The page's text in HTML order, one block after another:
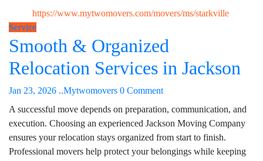
https://www.mytwomovers.com/movers/ms/starkville
Service
Smooth & Organized
Relocation Services in Jackson
Jan 23, 2026 ..Mytwomovers 0 Comment
A successful move depends on preparation, communication, and
execution. Choosing an experienced Jackson Moving Company
ensures your relocation stays organized from start to finish.
Professional movers help protect your belongings while keeping